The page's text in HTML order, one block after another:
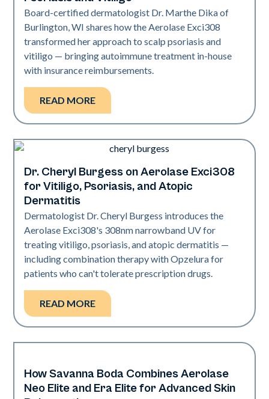
Board-certified dermatologist Dr. Marthe Dika of
Burlington, WI shares how the Aerolase Exci308
transformed her approach to scalp psoriasis and
vitiligo — bringing autoimmune treatment in-house
with insurance reimbursements.
READ MORE
Exci308
Dr. Cheryl Burgess on Aerolase Exci308
for Vitiligo, Psoriasis, and Atopic
Dermatitis
Dermatologist Dr. Cheryl Burgess introduces the
Aerolase Exci308's 308nm narrowband UV for
treating vitiligo, psoriasis, and atopic dermatitis —
including combination therapy with Opzelura for
patients who can't tolerate prescription drugs.
READ MORE
Neo + Era
How Savanna Boda Combines Aerolase
Neo Elite and Era Elite for Advanced Skin